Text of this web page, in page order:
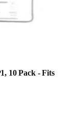
10 Pack - Fits